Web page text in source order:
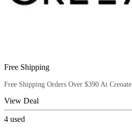
Free Shipping
Free Shipping Orders Over $390 At Creoate
View Deal
4 used